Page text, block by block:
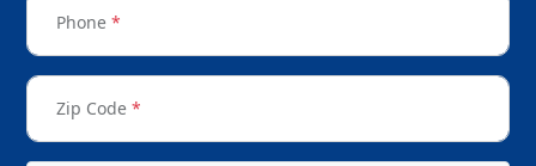
Phone *
Zip Code *